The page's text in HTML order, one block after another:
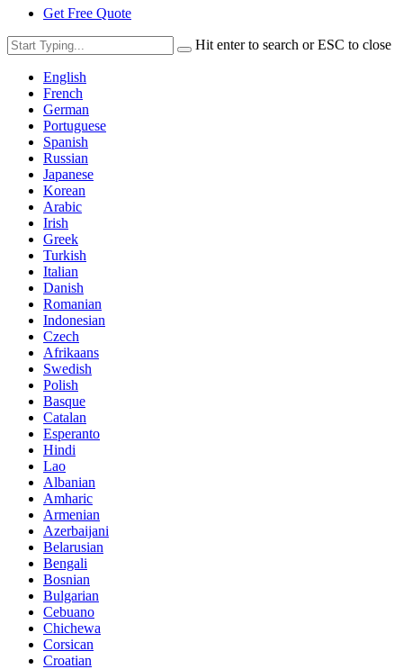
Get Free Quote
Hit enter to search or ESC to close
English
French
German
Portuguese
Spanish
Russian
Japanese
Korean
Arabic
Irish
Greek
Turkish
Italian
Danish
Romanian
Indonesian
Czech
Afrikaans
Swedish
Polish
Basque
Catalan
Esperanto
Hindi
Lao
Albanian
Amharic
Armenian
Azerbaijani
Belarusian
Bengali
Bosnian
Bulgarian
Cebuano
Chichewa
Corsican
Croatian